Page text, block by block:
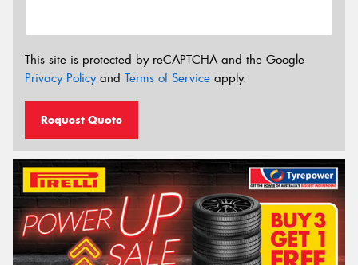
This site is protected by reCAPTCHA and the Google
Privacy Policyand Terms of Service apply.
Request Quote